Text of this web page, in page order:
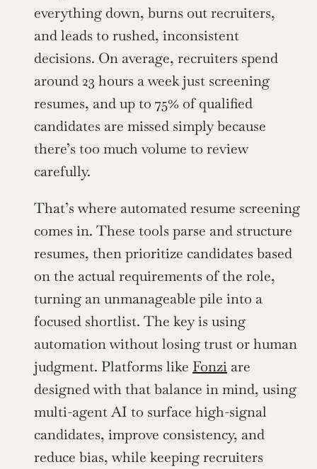
everything down, burns out recruiters,
and leads to rushed, inconsistent
decisions. On average, recruiters spend
around 23 hours a week just screening
resumes, and up to 75% of qualified
candidates are missed simply because
there’s too much volume to review
carefully.
That’s where automated resume screening
comes in. These tools parse and structure
resumes, then prioritize candidates based
on the actual requirements of the role,
turning an unmanageable pile into a
focused shortlist. The key is using
automation without losing trust or human
judgment. Platforms like Fonzi are
designed with that balance in mind, using
multi-agent AI to surface high-signal
candidates, improve consistency, and
reduce bias, while keeping recruiters